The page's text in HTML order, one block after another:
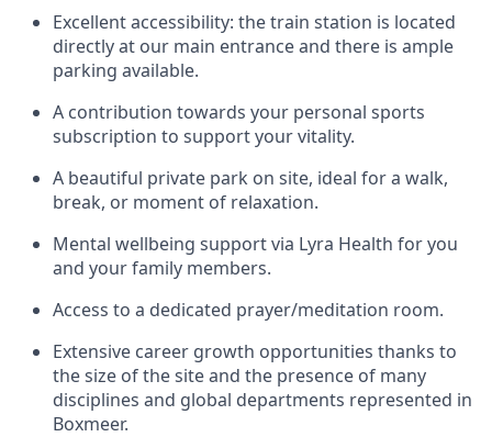
Excellent accessibility: the train station is located
directly at our main entrance and there is ample
parking available.
A contribution towards your personal sports
subscription to support your vitality.
A beautiful private park on site, ideal for a walk,
break, or moment of relaxation.
Mental wellbeing support via Lyra Health for you
and your family members.
Access to a dedicated prayer/meditation room.
Extensive career growth opportunities thanks to
the size of the site and the presence of many
disciplines and global departments represented in
Boxmeer.